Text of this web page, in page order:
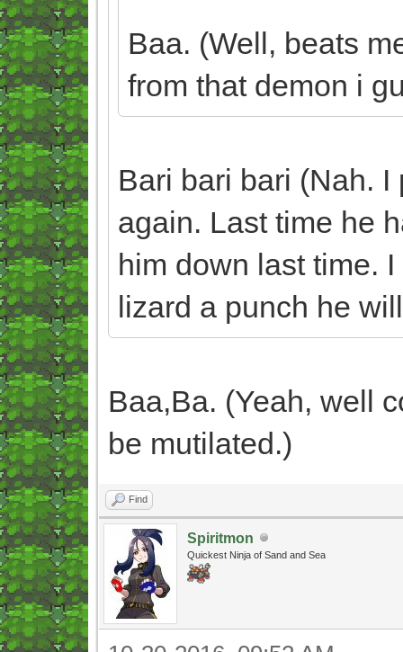
Baa. (Well, beats
from that demon i
Bari bari bari (Nah.
again. Last time he
him down last time.
lizard a punch he
Baa,Ba. (Yeah, well
be mutilated.)
Find
Spiritmon
Quickest Ninja of Sand and Sea